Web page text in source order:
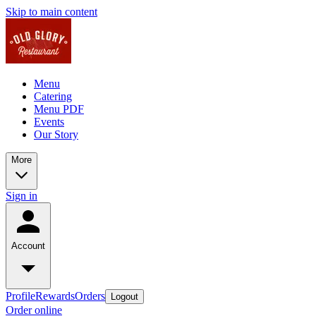
Skip to main content
Menu
Catering
Menu PDF
Events
Our Story
More
Sign in
Account
ProfileRewardsOrders Logout
Order online